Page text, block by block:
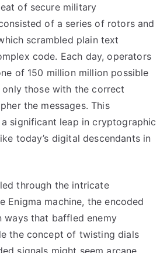
of secure military
of a series of rotors and
scrambled plain text
code. Each day, operators
of 150 million million possible
only those with the correct
the messages. This
significant leap in cryptographic
today’s digital descendants in
through the intricate
Enigma machine, the encoded
ways that baffled enemy
the concept of twisting dials
signals might seem arcane